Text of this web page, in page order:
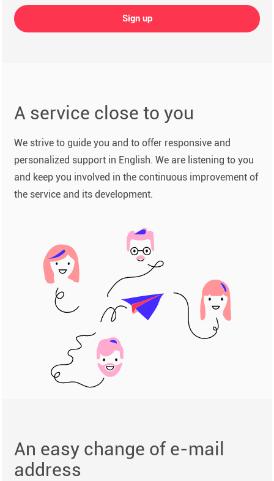
Sign up
A service close to you
We strive to guide you and to offer responsive and
personalized support in English. We are listening to you
and keep you involved in the continuous improvement of
the service and its development.
An easy change of e-mail
address